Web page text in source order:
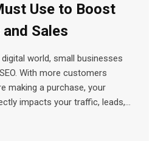
Use to Boost
Sales
world, small businesses
With more customers
making a purchase, your
impacts your traffic, leads,…